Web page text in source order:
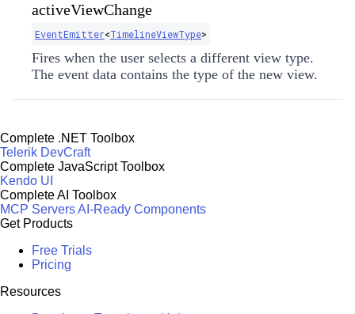
activeViewChange
EventEmitter​<TimelineViewType>
Fires when the user selects a different view type.
The event data contains the type of the new view.
Complete .NET Toolbox
Telerik DevCraft
Complete JavaScript Toolbox
Kendo UI
Complete AI Toolbox
MCP ServersAI-Ready Components
Get Products
Free Trials
Pricing
Resources